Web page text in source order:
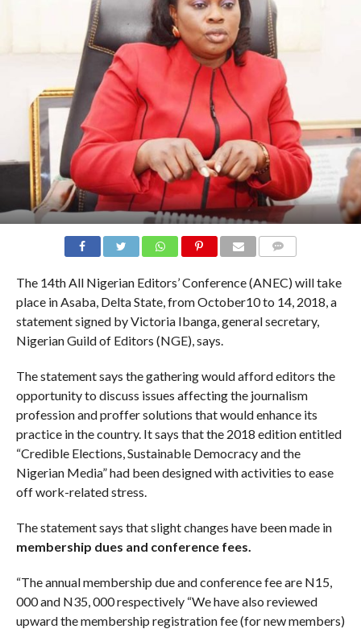
The 14th All Nigerian Editors’ Conference (ANEC) will take
place in Asaba, Delta State, from October10 to 14, 2018, a
statement signed by Victoria Ibanga, general secretary,
Nigerian Guild of Editors (NGE), says.
The statement says the gathering would afford editors the
opportunity to discuss issues affecting the journalism
profession and proffer solutions that would enhance its
practice in the country. It says that the 2018 edition entitled
“Credible Elections, Sustainable Democracy and the
Nigerian Media” had been designed with activities to ease
off work-related stress.
The statement says that slight changes have been made in
membership dues and conference fees.
“The annual membership due and conference fee are N15,
000 and N35, 000 respectively “We have also reviewed
upward the membership registration fee (for new members)